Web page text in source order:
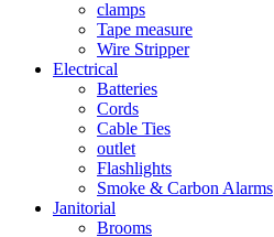
clamps
Tape measure
Wire Stripper
Electrical
Batteries
Cords
Cable Ties
outlet
Flashlights
Smoke & Carbon Alarms
Janitorial
Brooms